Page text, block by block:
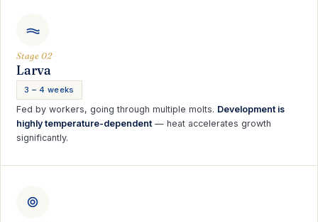
Stage 02
Larva
3 – 4 weeks
Fed by workers, going through multiple molts. Development is
highly temperature-dependent — heat accelerates growth
significantly.